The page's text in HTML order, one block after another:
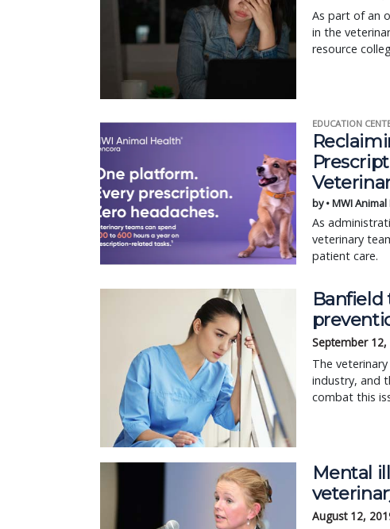
As part of an
in the
resource
EDUCATION
by • MWI
As
veterinary
patient care.
Banfield
September 12,
The
industry, and
combat this
Mental
August 12,